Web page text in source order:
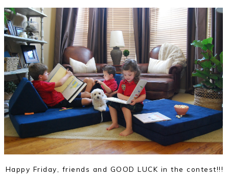
Happy Friday, friends and GOOD LUCK in the contest!!!